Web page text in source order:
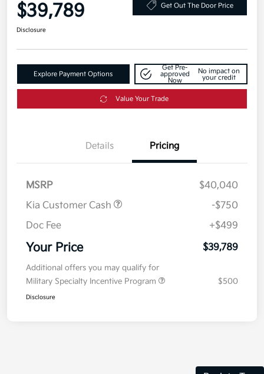
$39,789 Get Out The Door Price
Disclosure
Explore Payment Options
Get Pre-
approved
Now
No impact on
your credit
Value Your Trade
Details Pricing
MSRP
$40,040
Kia Customer Cash
-$750
Doc Fee
+$499
Your Price $39,789
Additional offers you may qualify for
Military Specialty Incentive Program
$500
Disclosure